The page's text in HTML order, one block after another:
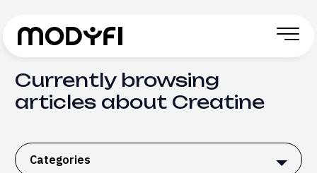
Currently browsing
articles about Creatine
Categories